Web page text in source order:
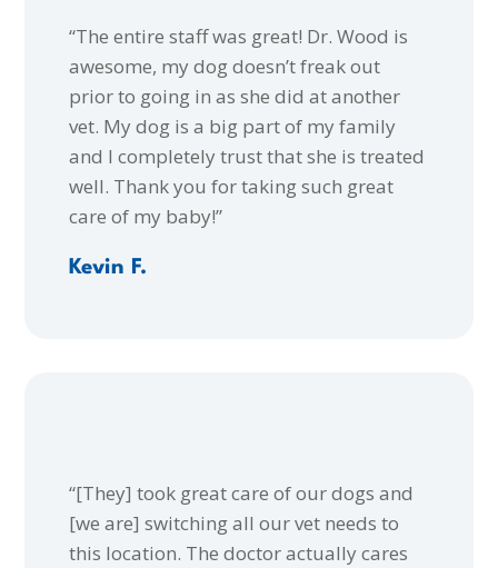
Kevin F.
“The entire staff was great! Dr. Wood is
awesome, my dog doesn’t freak out
prior to going in as she did at another
vet. My dog is a big part of my family
and I completely trust that she is treated
well. Thank you for taking such great
care of my baby!”
“[They] took great care of our dogs and
[we are] switching all our vet needs to
this location. The doctor actually cares